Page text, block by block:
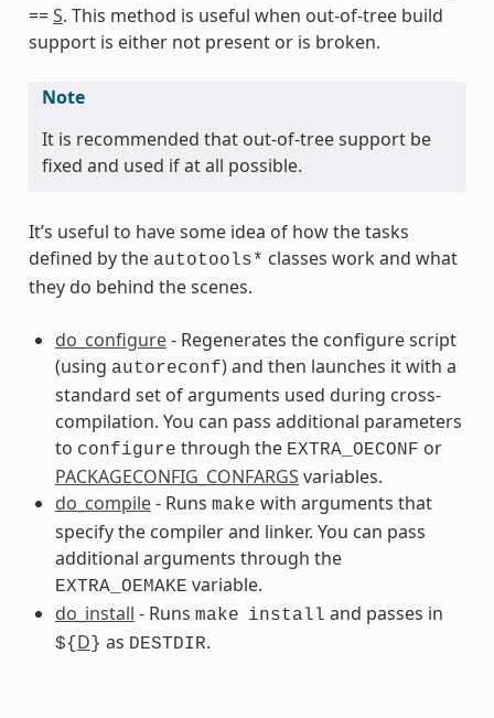
==S. This method is useful when out-of-tree build
support is either not present or is broken.
Note
It is recommended that out-of-tree support be
fixed and used if at all possible.
It’s useful to have some idea of how the tasks
defined by the autotools* classes work and what
they do behind the scenes.
do_configure- Regenerates the configure script
(using autoreconf) and then launches it with a
standard set of arguments used during cross-
compilation. You can pass additional parameters
to configure through the EXTRA_OECONF or
PACKAGECONFIG_CONFARGS variables.
do_compile- Runs make with arguments that
specify the compiler and linker. You can pass
additional arguments through the
EXTRA_OEMAKE variable.
do_install - Runs make install and passes in
${ D } as DESTDIR.